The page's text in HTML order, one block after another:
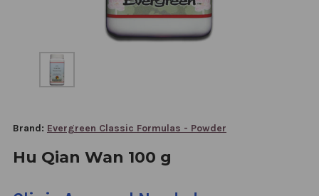
Brand: Evergreen Classic Formulas - Powder
Hu Qian Wan 100 g